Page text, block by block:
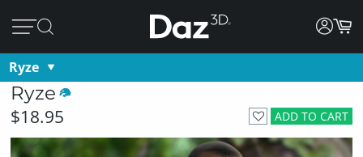
Ryze
Ryze
ADD TO CART
$18.95